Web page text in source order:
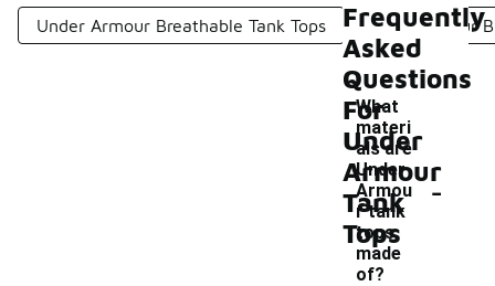
Under Armour Breathable Tank Tops Under Armour
Frequently
Asked
Questions
For
Under
Armour
Tank
Tops
What
materi
als are
Under
Armou
r tank
tops
made
of?
-